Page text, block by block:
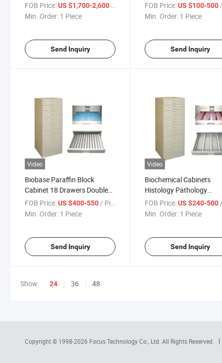
Glass Slide Storage Cabinet
FOB Price:US $1,700-2,600 / Piece
Min. Order: 1 Piece
Send Inquiry
Cabinets for Slide
FOB Price: US $100-500 /
Min. Order: 1 Piece
Send Inquiry
Video
Biobase Paraffin Block
Cabinet 18 Drawers Double
Doors
FOB Price:US $400-550/ Piece
Min. Order: 1 Piece
Send Inquiry
Video
Biochemical Cabinets
Histology Pathology
Instrument Slide Storage
Cabinet
FOB Price: US $240-500/
Min. Order: 1 Piece
Send Inquiry
Show: 24 36 48
Copyright © 1998-2026 Focus Technology Co., Ltd. All Rights Reserved.